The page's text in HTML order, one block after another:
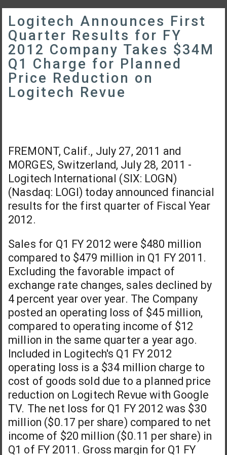
Logitech Announces First
Quarter Results for FY
2012 Company Takes $34M
Q1 Charge for Planned
Price Reduction on
Logitech Revue
FREMONT, Calif., July 27, 2011 and
MORGES, Switzerland, July 28, 2011 -
Logitech International (SIX: LOGN)
(Nasdaq: LOGI) today announced financial
results for the first quarter of Fiscal Year
2012.
Sales for Q1 FY 2012 were $480 million
compared to $479 million in Q1 FY 2011.
Excluding the favorable impact of
exchange rate changes, sales declined by
4 percent year over year. The Company
posted an operating loss of $45 million,
compared to operating income of $12
million in the same quarter a year ago.
Included in Logitech's Q1 FY 2012
operating loss is a $34 million charge to
cost of goods sold due to a planned price
reduction on Logitech Revue with Google
TV. The net loss for Q1 FY 2012 was $30
million ($0.17 per share) compared to net
income of $20 million ($0.11 per share) in
Q1 of FY 2011. Gross margin for Q1 FY